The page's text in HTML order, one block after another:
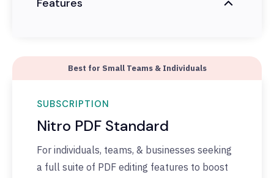
Features
Best for Small Teams & Individuals
SUBSCRIPTION
Nitro PDF Standard
For individuals, teams, & businesses seeking
a full suite of PDF editing features to boost